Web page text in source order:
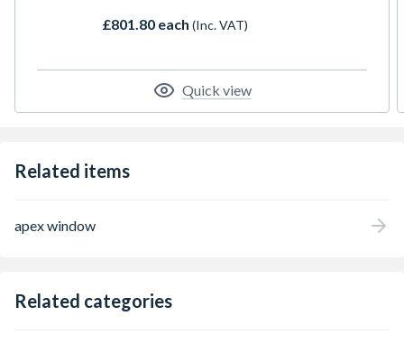
£801.80 each (Inc. VAT)
Quick view
Related items
apex window
Related categories